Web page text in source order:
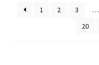
1 2 3 …
20